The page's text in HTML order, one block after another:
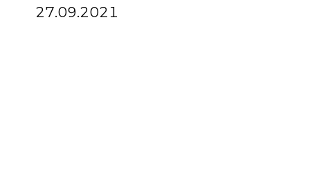
27.09.2021